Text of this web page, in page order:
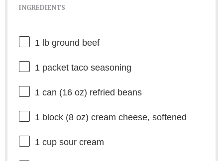
INGREDIENTS
1 lb ground beef
1 packet taco seasoning
1 can (16 oz) refried beans
1 block (8 oz) cream cheese, softened
1 cupsour cream